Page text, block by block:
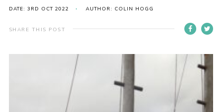
Join
Section Info
DATE: 3RD OCT 2022 AUTHOR: COLIN HOGG
SHARE THIS POST